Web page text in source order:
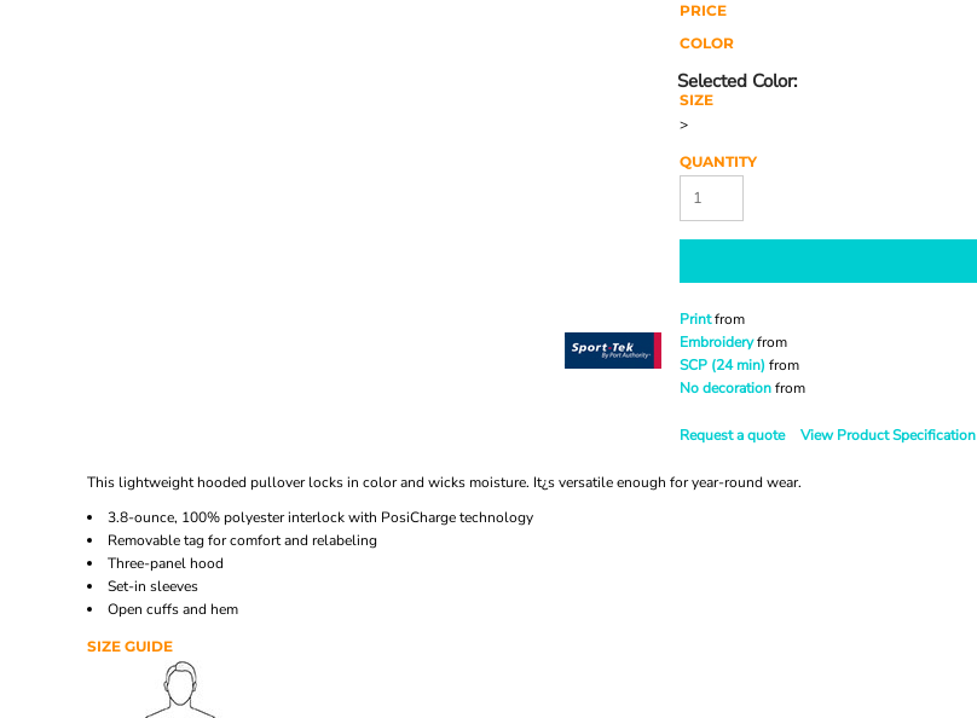
PRICE
COLOR
SIZE
>
QUANTITY
Printfrom
Embroideryfrom
SCP (24 min) from
No decorationfrom
Request a quote View Product Specification
This lightweight hooded pullover locks in color and wicks moisture. It¿s versatile enough for year-round wear.
3.8-ounce, 100% polyester interlock with PosiCharge technology
Removable tag for comfort and relabeling
Three-panel hood
Set-in sleeves
Open cuffs and hem
SIZE GUIDE